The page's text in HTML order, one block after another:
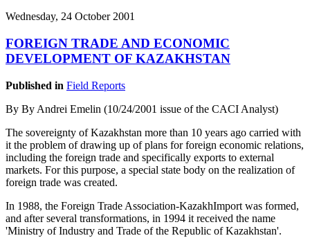
Wednesday, 24 October 2001
FOREIGN TRADE AND ECONOMIC
DEVELOPMENT OF KAZAKHSTAN
Published in Field Reports
By By Andrei Emelin (10/24/2001 issue of the CACI Analyst)
The sovereignty of Kazakhstan more than 10 years ago carried with
it the problem of drawing up of plans for foreign economic relations,
including the foreign trade and specifically exports to external
markets. For this purpose, a special state body on the realization of
foreign trade was created.
In 1988, the Foreign Trade Association-KazakhImport was formed,
and after several transformations, in 1994 it received the name
'Ministry of Industry and Trade of the Republic of Kazakhstan'.